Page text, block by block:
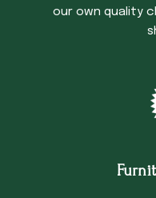
our own quality